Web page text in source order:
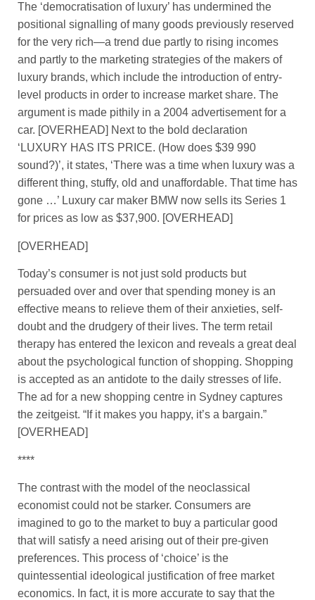
The ‘democratisation of luxury’ has undermined the
positional signalling of many goods previously reserved
for the very rich—a trend due partly to rising incomes
and partly to the marketing strategies of the makers of
luxury brands, which include the introduction of entry-
level products in order to increase market share. The
argument is made pithily in a 2004 advertisement for a
car. [OVERHEAD] Next to the bold declaration
‘LUXURY HAS ITS PRICE. (How does $39 990
sound?)’, it states, ‘There was a time when luxury was a
different thing, stuffy, old and unaffordable. That time has
gone …’ Luxury car maker BMW now sells its Series 1
for prices as low as $37,900. [OVERHEAD]
[OVERHEAD]
Today’s consumer is not just sold products but
persuaded over and over that spending money is an
effective means to relieve them of their anxieties, self-
doubt and the drudgery of their lives. The term retail
therapy has entered the lexicon and reveals a great deal
about the psychological function of shopping. Shopping
is accepted as an antidote to the daily stresses of life.
The ad for a new shopping centre in Sydney captures
the zeitgeist. “If it makes you happy, it’s a bargain.”
[OVERHEAD]
****
The contrast with the model of the neoclassical
economist could not be starker. Consumers are
imagined to go to the market to buy a particular good
that will satisfy a need arising out of their pre-given
preferences. This process of ‘choice’ is the
quintessential ideological justification of free market
economics. In fact, it is more accurate to say that the